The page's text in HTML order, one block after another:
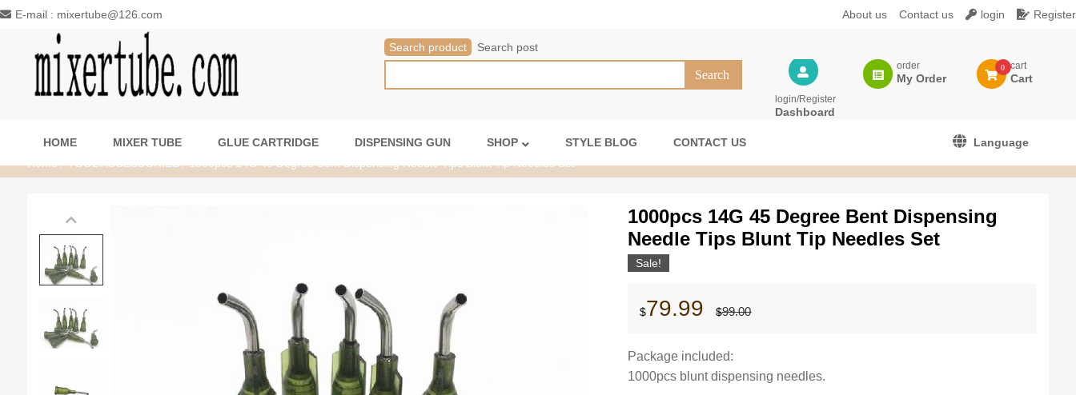
E-mail : mixertube@126.com About us Contact us login Register
login/Register
Dashboard
order
My Order
0 cart
Cart
Search product Search post
HOME MIXER TUBE GLUE CARTRIDGE DISPENSING GUN SHOP STYLE BLOG CONTACT US
Language
Home/TOOL ACCESSORIES/ 1000pcs 14G 45 Degree Bent Dispensing Needle Tips Blunt Tip Needles Set
1000pcs 14G 45 Degree Bent Dispensing
Needle Tips Blunt Tip Needles Set
Sale!
$99.00price
$79.99
price
Package included:
1000pcs blunt dispensing needles.